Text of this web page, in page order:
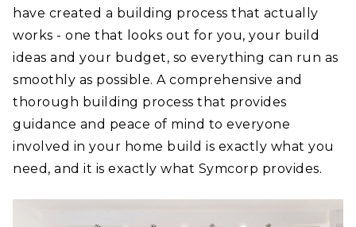
have created a building process that actually
works - one that looks out for you, your build
ideas and your budget, so everything can run as
smoothly as possible. A comprehensive and
thorough building process that provides
guidance and peace of mind to everyone
involved in your home build is exactly what you
need, and it is exactly what Symcorp provides.